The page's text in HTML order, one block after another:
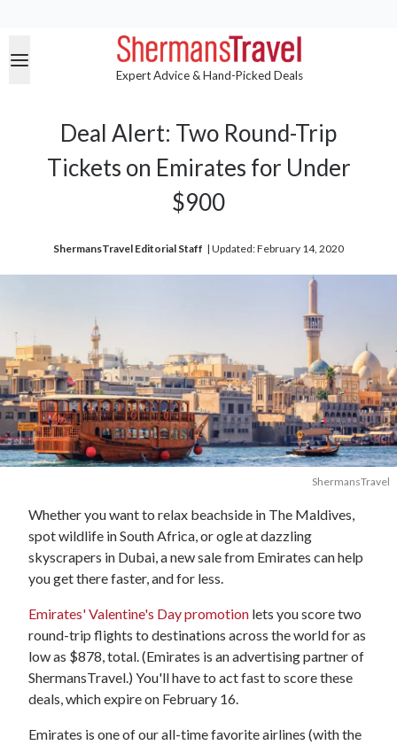
Expert Advice & Hand-Picked Deals
Deal Alert: Two Round-Trip
Tickets on Emirates for Under
$900
ShermansTravel Editorial Staff | Updated: February 14, 2020
ShermansTravel
Whether you want to relax beachside in The Maldives,
spot wildlife in South Africa, or ogle at dazzling
skyscrapers in Dubai, a new sale from Emirates can help
you get there faster, and for less.
Emirates' Valentine's Day promotion lets you score two
round-trip flights to destinations across the world for as
low as $878, total. (Emirates is an advertising partner of
ShermansTravel.) You'll have to act fast to score these
deals, which expire on February 16.
Emirates is one of our all-time favorite airlines (with the